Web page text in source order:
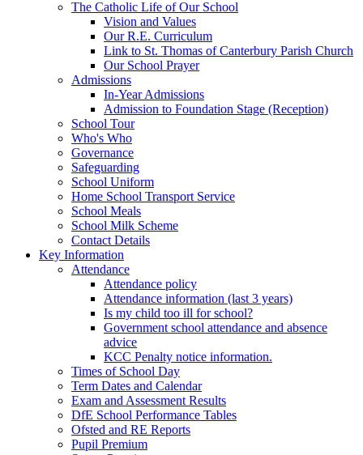
The Catholic Life of Our School
Vision and Values
Our R.E. Curriculum
Link to St. Thomas of Canterbury Parish Church
Our School Prayer
Admissions
In-Year Admissions
Admission to Foundation Stage (Reception)
School Tour
Who's Who
Governance
Safeguarding
School Uniform
Home School Transport Service
School Meals
School Milk Scheme
Contact Details
Key Information
Attendance
Attendance policy
Attendance information (last 3 years)
Is my child too ill for school?
Government school attendance and absence
advice
KCC Penalty notice information.
Times of School Day
Term Dates and Calendar
Exam and Assessment Results
DfE School Performance Tables
Ofsted and RE Reports
Pupil Premium